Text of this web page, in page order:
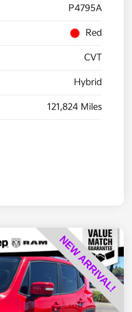
P4795A
Red
CVT
Hybrid
121,824 Miles